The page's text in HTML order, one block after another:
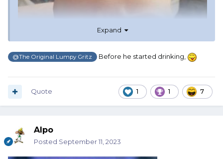
Expand
@The Original Lumpy Gritz Before he started drinking,
1 1 7
Quote
Alpo
Posted September 11, 2023